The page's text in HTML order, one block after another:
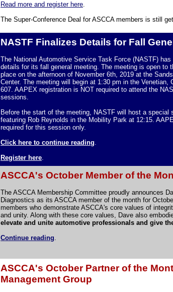
Read more and register here.
The Super-Conference Deal for ASCCA members is still
NASTF Finalizes Details for Fall
The National Automotive Service Task Force (NASTF) has
details for its fall general meeting. The meeting is open to
place on the afternoon of November 6th, 2019 at the
Center. The meeting will begin at 1:30 pm in the Venetian,
607. AAPEX registration is NOT required to attend the
sessions.
Before the start of the meeting, NASTF will host a special
featuring Rob Reynolds in the Mobility Park at 12:15.
required for this session only.
Click here to continue reading.
Register here.
ASCCA's October Member of the
The ASCCA Membership Committee proudly announces
Diagnostics as its ASCCA member of the month for
members who demonstrate ASCCA's core values of
and unity. Along with these core values, Dave also
elevate and unite automotive professionals and give
Continue reading.
ASCCA's October Partner of the
Management Group